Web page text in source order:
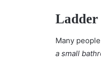
Ladder
Many
a small